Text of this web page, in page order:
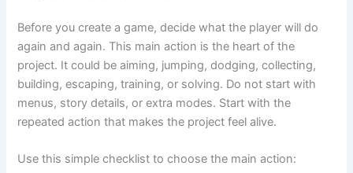
Before you create a game, decide what the player will do
again and again. This main action is the heart of the
project. It could be aiming, jumping, dodging, collecting,
building, escaping, training, or solving. Do not start with
menus, story details, or extra modes. Start with the
repeated action that makes the project feel alive.
Use this simple checklist to choose the main action: